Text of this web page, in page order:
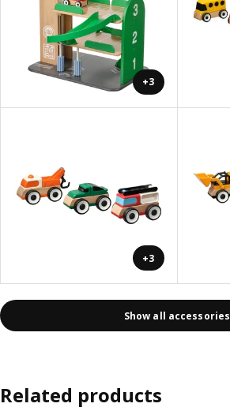
+3
+3
Show all accessories
Related products